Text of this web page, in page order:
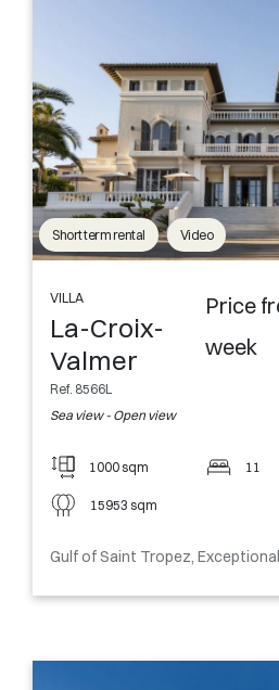
Short term rental Video
VILLA
La-Croix-
Valmer
Ref. 8566L
Sea view - Open view
Price
week
1000 sqm
15953 sqm
11
Gulf of Saint Tropez,